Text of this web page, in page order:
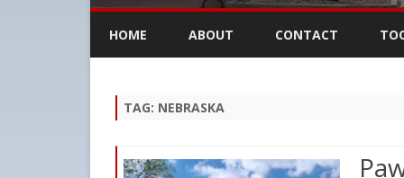
HOME ABOUT CONTACT
TAG: NEBRASKA